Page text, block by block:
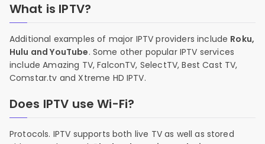
What is IPTV?
Additional examples of major IPTV providers include Roku,
Hulu and YouTube. Some other popular IPTV services
include Amazing TV, FalconTV, SelectTV, Best Cast TV,
Comstar.tv and Xtreme HD IPTV.
Does IPTV use Wi-Fi?
Protocols. IPTV supports both live TV as well as stored